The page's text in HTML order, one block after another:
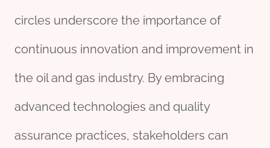
circles underscore the importance of
continuous innovation and improvement in
the oil and gas industry. By embracing
advanced technologies and quality
assurance practices, stakeholders can